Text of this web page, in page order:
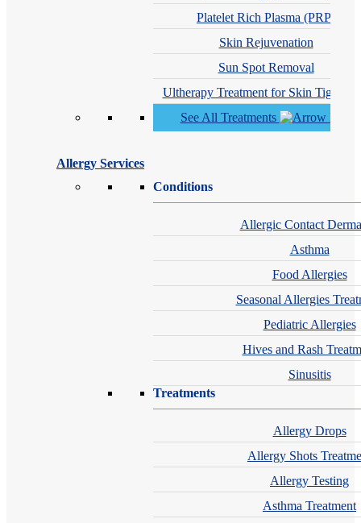
Platelet Rich Plasma (PRP)
Skin Rejuvenation
Sun Spot Removal
Ultherapy Treatment for Skin
See All Treatments
Allergy Services
Conditions
Allergic Contact
Asthma
Food Allergies
Seasonal Allergies
Pediatric Allergies
Hives and Rash
Sinusitis
Treatments
Allergy Drops
Allergy Shots
Allergy Testing
Asthma Treatment